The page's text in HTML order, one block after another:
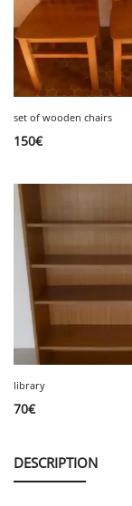
set of wooden chairs
150€
library
70€
DESCRIPTION